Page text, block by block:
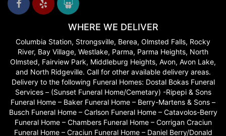
WHERE WE DELIVER
Columbia Station, Strongsville, Berea, Olmsted Falls, Rocky
River, Bay Village, Westlake, Parma, Parma Heights, North
Olmsted, Fairview Park, Middleburg Heights, Avon, Avon Lake,
and North Ridgeville. Call for other available delivery areas.
Delivery to the following Funeral Homes: Dostal Bokas Funeral
Services – (Sunset Funeral Home/Cemetary) -Ripepi & Sons
Funeral Home – Baker Funeral Home – Berry-Martens & Sons –
Busch Funeral Home – Carlson Funeral Home – Catavolos-Berry
Funeral Home – Chambers Funeral Home – Corrigan Craciun
Funeral Home – Craciun Funeral Home – Daniel Berry/Donald